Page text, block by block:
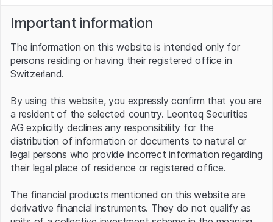
Server error.
Important information
The information on this website is intended only for
persons residing or having their registered office in
Switzerland.
By using this website, you expressly confirm that you are
a resident of the selected country. Leonteq Securities
AG explicitly declines any responsibility for the
distribution of information or documents to natural or
legal persons who provide incorrect information regarding
their legal place of residence or registered office.
The financial products mentioned on this website are
derivative financial instruments. They do not qualify as